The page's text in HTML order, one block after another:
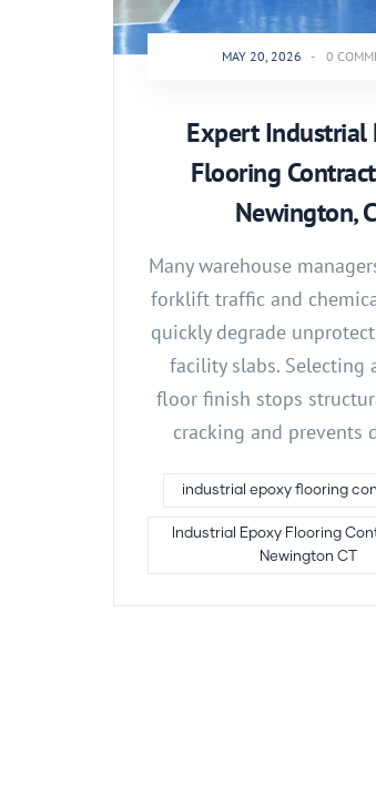
MAY 20, 2026 - 0
Expert Industrial
Flooring
Newington,
Many warehouse
forklift traffic and
quickly degrade
facility slabs. Selecting
floor finish stops
cracking and prevents
industrial epoxy flooring
Industrial Epoxy Flooring
Newington CT